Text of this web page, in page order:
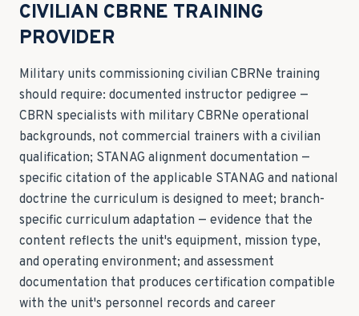
CIVILIAN CBRNE TRAINING
PROVIDER
Military units commissioning civilian CBRNe training
should require: documented instructor pedigree —
CBRN specialists with military CBRNe operational
backgrounds, not commercial trainers with a civilian
qualification; STANAG alignment documentation —
specific citation of the applicable STANAG and national
doctrine the curriculum is designed to meet; branch-
specific curriculum adaptation — evidence that the
content reflects the unit's equipment, mission type,
and operating environment; and assessment
documentation that produces certification compatible
with the unit's personnel records and career